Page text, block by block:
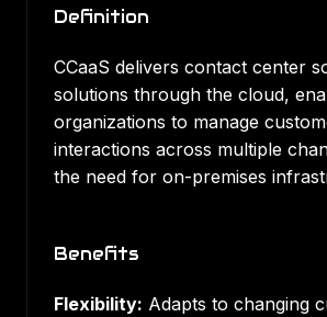
Definition
CCaaS delivers contact center
solutions through the cloud,
organizations to manage
interactions across multiple
the need for on-premises
Benefits
Flexibility: Adapts to changing